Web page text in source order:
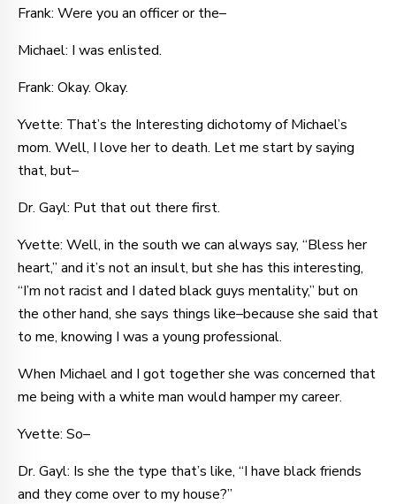
Frank: Were you an officer or the–
Michael: I was enlisted.
Frank: Okay. Okay.
Yvette: That’s the Interesting dichotomy of Michael’s
mom. Well, I love her to death. Let me start by saying
that, but–
Dr. Gayl: Put that out there first.
Yvette: Well, in the south we can always say, “Bless her
heart,” and it’s not an insult, but she has this interesting,
“I’m not racist and I dated black guys mentality,” but on
the other hand, she says things like–because she said that
to me, knowing I was a young professional.
When Michael and I got together she was concerned that
me being with a white man would hamper my career.
Yvette: So–
Dr. Gayl: Is she the type that’s like, “I have black friends
and they come over to my house?”